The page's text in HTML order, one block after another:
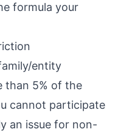
formula your
entity
than 5% of the
cannot participate
an issue for non-